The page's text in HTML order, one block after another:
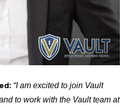
“I am excited to join Vault
to work with the Vault team at